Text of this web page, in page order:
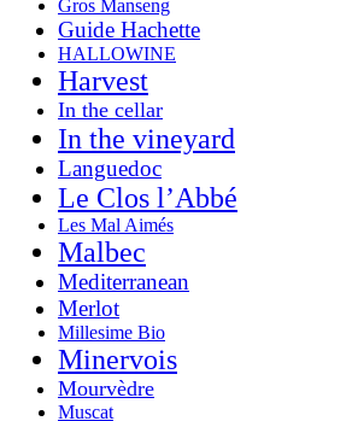
Gros Manseng
Guide Hachette
HALLOWINE
Harvest
In the cellar
In the vineyard
Languedoc
Le Clos l’Abbé
Les Mal Aimés
Malbec
Mediterranean
Merlot
Millesime Bio
Minervois
Mourvèdre
Muscat